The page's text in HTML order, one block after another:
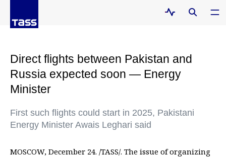
Direct flights between Pakistan and
Russia expected soon — Energy
Minister
First such flights could start in 2025, Pakistani
Energy Minister Awais Leghari said
MOSCOW, December 24. /TASS/. The issue of organizing